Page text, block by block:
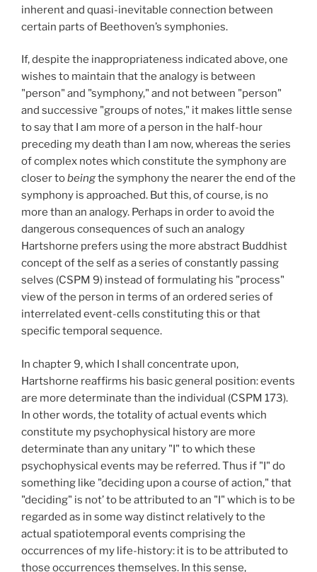
inherent and quasi-inevitable connection between
certain parts of Beethoven’s symphonies.
If, despite the inappropriateness indicated above, one
wishes to maintain that the analogy is between
"person" and "symphony," and not between "person"
and successive "groups of notes," it makes little sense
to say that I am more of a person in the half-hour
preceding my death than I am now, whereas the series
of complex notes which constitute the symphony are
closer tobeingthe symphony the nearer the end of the
symphony is approached. But this, of course, is no
more than an analogy. Perhaps in order to avoid the
dangerous consequences of such an analogy
Hartshorne prefers using the more abstract Buddhist
concept of the self as a series of constantly passing
selves (CSPM 9) instead of formulating his "process"
view of the person in terms of an ordered series of
interrelated event-cells constituting this or that
specific temporal sequence.
In chapter 9, which I shall concentrate upon,
Hartshorne reaffirms his basic general position: events
are more determinate than the individual (CSPM 173).
In other words, the totality of actual events which
constitute my psychophysical history are more
determinate than any unitary "I" to which these
psychophysical events may be referred. Thus if "I" do
something like "deciding upon a course of action," that
"deciding" is not’ to be attributed to an "I" which is to be
regarded as in some way distinct relatively to the
actual spatiotemporal events comprising the
occurrences of my life-history: it is to be attributed to
those occurrences themselves. In this sense,